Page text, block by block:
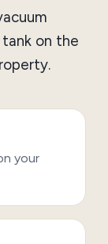
on the
your